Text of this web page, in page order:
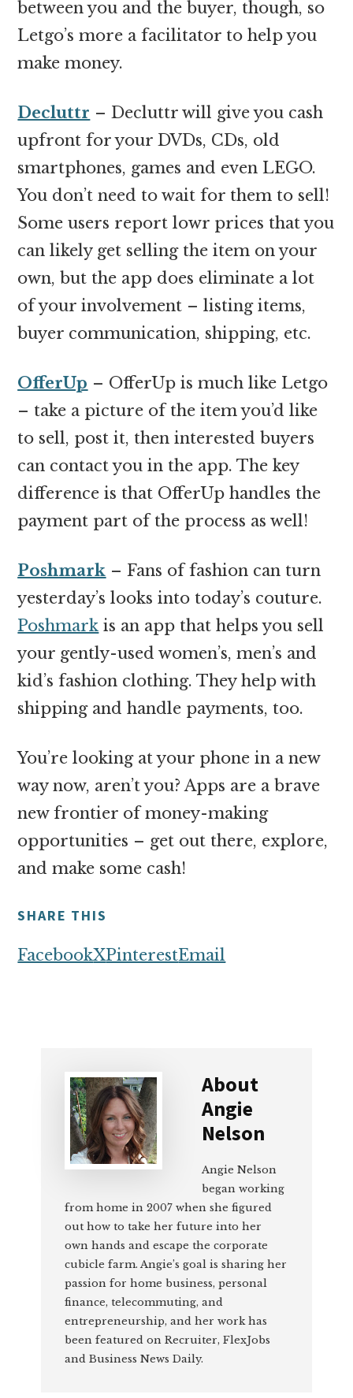
between you and the buyer, though, so
Letgo’s more a facilitator to help you
make money.
Decluttr – Decluttr will give you cash
upfront for your DVDs, CDs, old
smartphones, games and even LEGO.
You don’t need to wait for them to sell!
Some users report lowr prices that you
can likely get selling the item on your
own, but the app does eliminate a lot
of your involvement – listing items,
buyer communication, shipping, etc.
OfferUp – OfferUp is much like Letgo
– take a picture of the item you’d like
to sell, post it, then interested buyers
can contact you in the app. The key
difference is that OfferUp handles the
payment part of the process as well!
Poshmark – Fans of fashion can turn
yesterday’s looks into today’s couture.
Poshmark is an app that helps you sell
your gently-used women’s, men’s and
kid’s fashion clothing. They help with
shipping and handle payments, too.
You’re looking at your phone in a new
way now, aren’t you? Apps are a brave
new frontier of money-making
opportunities – get out there, explore,
and make some cash!
SHARE THIS
FacebookXPinterestEmail
About
Angie
Nelson
Angie Nelson
began working
from home in 2007 when she figured
out how to take her future into her
own hands and escape the corporate
cubicle farm. Angie’s goal is sharing her
passion for home business, personal
finance, telecommuting, and
entrepreneurship, and her work has
been featured on Recruiter, FlexJobs
and Business News Daily.